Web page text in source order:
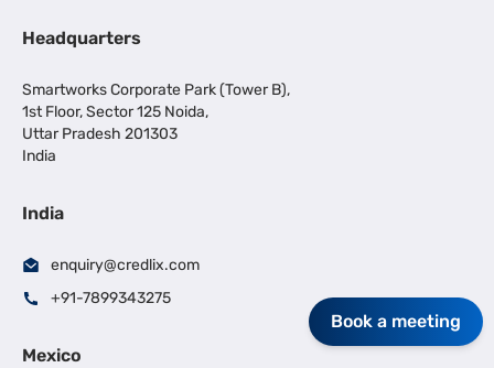
Headquarters
Smartworks Corporate Park (Tower B),
1st Floor, Sector 125 Noida,
Uttar Pradesh 201303
India
India
enquiry@credlix.com
+91-7899343275
Mexico
Book a meeting